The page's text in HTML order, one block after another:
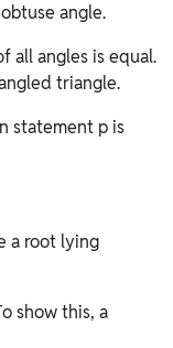
angle.
all angles is equal.
triangle.
statement p is
a root lying
show this, a